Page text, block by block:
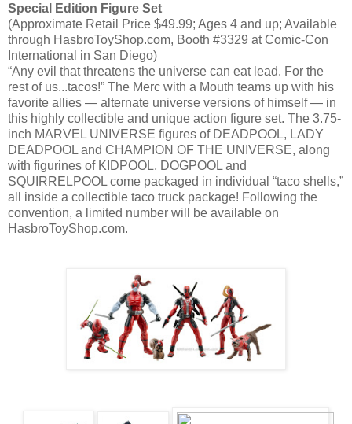
Special Edition Figure Set
(Approximate Retail Price $49.99; Ages 4 and up; Available
through HasbroToyShop.com, Booth #3329 at Comic-Con
International in San Diego)
“Any evil that threatens the universe can eat lead. For the
rest of us...tacos!” The Merc with a Mouth teams up with his
favorite allies — alternate universe versions of himself — in
this highly collectible and unique action figure set. The 3.75-
inch MARVEL UNIVERSE figures of DEADPOOL, LADY
DEADPOOL and CHAMPION OF THE UNIVERSE, along
with figurines of KIDPOOL, DOGPOOL and
SQUIRRELPOOL come packaged in individual “taco shells,”
all inside a collectible taco truck package! Following the
convention, a limited number will be available on
HasbroToyShop.com.